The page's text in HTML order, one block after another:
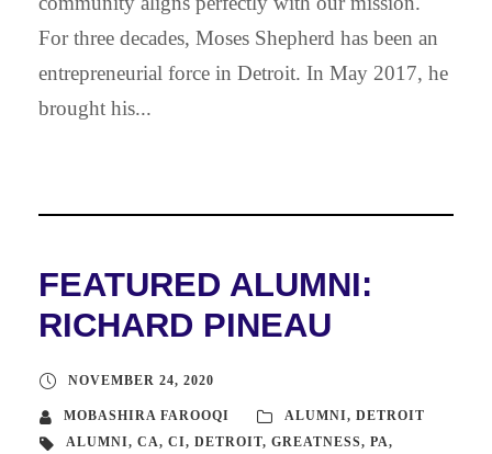
For three decades, Moses Shepherd has been an
entrepreneurial force in Detroit. In May 2017, he
brought his...
FEATURED ALUMNI:
RICHARD PINEAU
NOVEMBER 24, 2020
MOBASHIRA FAROOQI ALUMNI, DETROIT
ALUMNI, CA, CI, DETROIT, GREATNESS, PA,